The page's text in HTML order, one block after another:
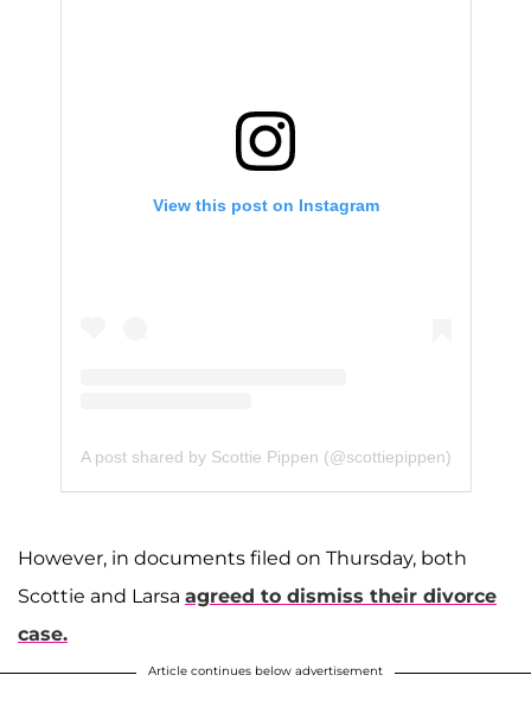
View this post on Instagram
A post shared by Scottie Pippen (@scottiepippen)
However, in documents filed on Thursday, both
Scottie and Larsa agreed to dismiss their divorce
case.
Article continues below advertisement